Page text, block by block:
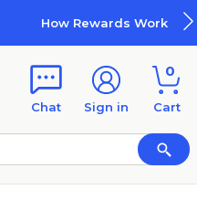
Work
Chat Sign in
0
Cart